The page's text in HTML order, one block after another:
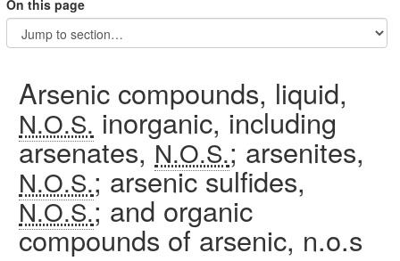
On this page
Arsenic compounds, liquid,
N.O.S. inorganic, including
arsenates,N.O.S.; arsenites,
N.O.S.; arsenic sulfides,
N.O.S.; and organic
compounds of arsenic, n.o.s